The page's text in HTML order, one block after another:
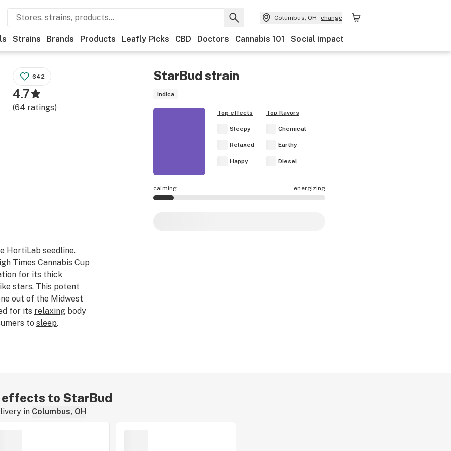
Columbus, OH change
Strains Brands Products Leafly Picks CBD Doctors Cannabis 101 Social impact
StarBud strain
Indica
642
4.7
(64 ratings)
Top effects
Sleepy
Relaxed
Happy
Top flavors
Chemical
Earthy
Diesel
calming energizing
HortiLab seedline.
Times Cannabis Cup
for its thick
stars. This potent
out of the Midwest
for its relaxing body
to sleep.
to StarBud
in Columbus, OH